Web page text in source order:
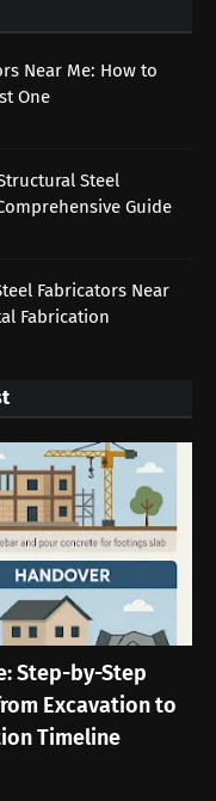
Near Me: How to
One
Steel
Guide
Fabricators Near
Fabrication
Step-by-Step
Excavation to
Timeline